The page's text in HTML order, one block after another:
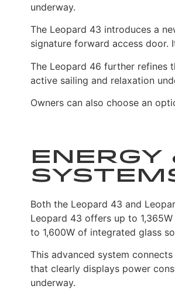
underway.
The Leopard 43 introduces a
signature forward access
The Leopard 46 further refines
active sailing and relaxation
Owners can also choose an
Energy
Both the Leopard 43 and
Leopard 43 offers up to
to 1,600W of integrated glass
This advanced system
that clearly displays power
underway.